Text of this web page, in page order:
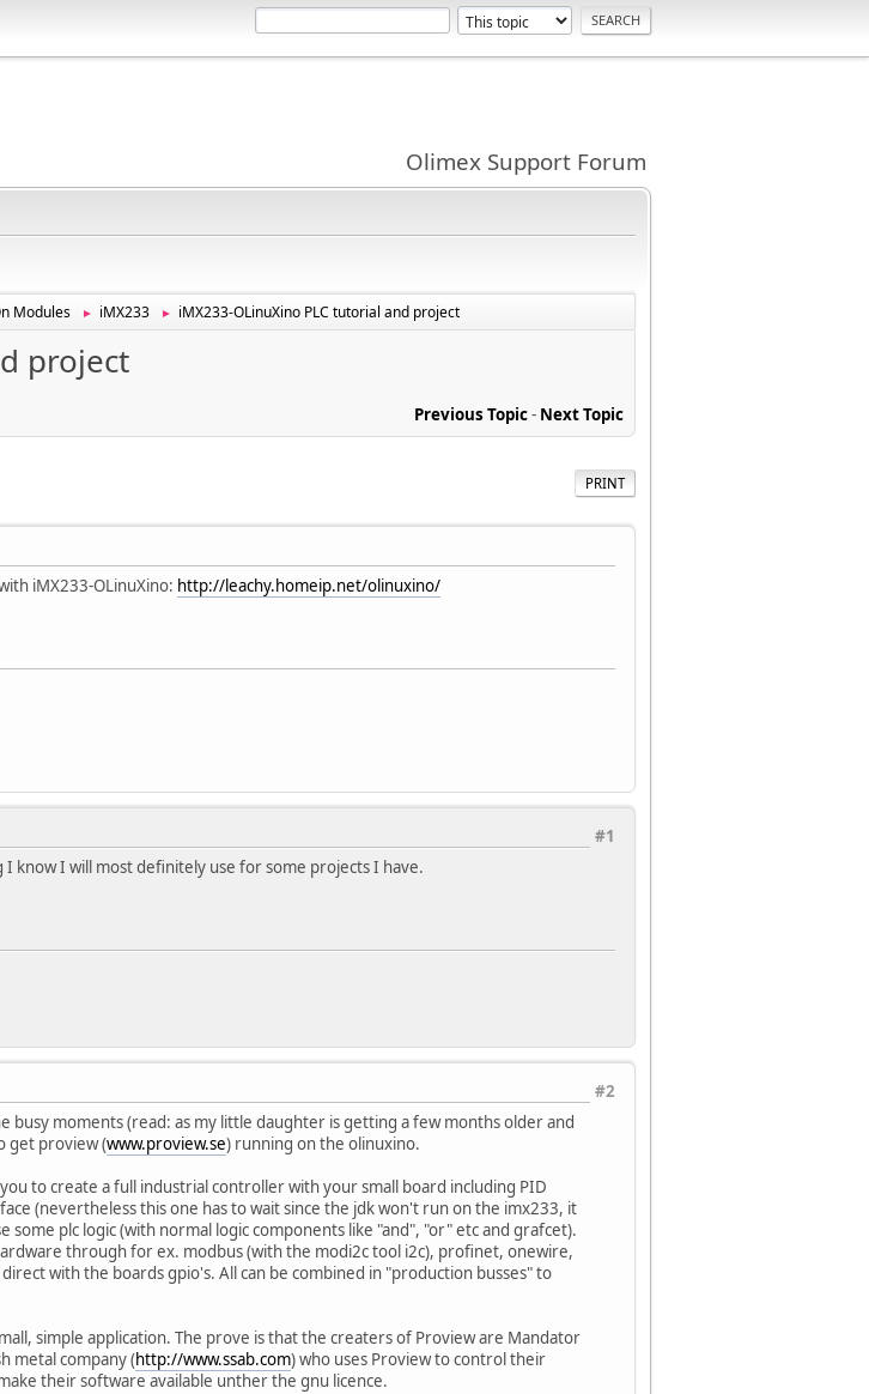
Olimex Support Forum
Modules ► iMX233 ► iMX233-OLinuXino PLC tutorial and project
project
Previous Topic- Next Topic
PRINT
iMX233-OLinuXino: http://leachy.homeip.net/olinuxino/
#1
know I will most definitely use for some projects I have.
#2
busy moments (read: as my little daughter is getting a few months older and
get proview (www.proview.se) running on the olinuxino.
to create a full industrial controller with your small board including PID
(nevertheless this one has to wait since the jdk won't run on the imx233, it
some plc logic (with normal logic components like "and", "or" etc and grafcet).
through for ex. modbus (with the modi2c tool i2c), profinet, onewire,
with the boards gpio's. All can be combined in "production busses" to
simple application. The prove is that the creaters of Proview are Mandator
metal company (http://www.ssab.com) who uses Proview to control their
their software available unther the gnu licence.